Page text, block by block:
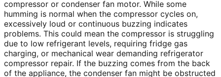
compressor or condenser fan motor. While some
humming is normal when the compressor cycles on,
excessively loud or continuous buzzing indicates
problems. This could mean the compressor is struggling
due to low refrigerant levels, requiring fridge gas
charging, or mechanical wear demanding refrigerator
compressor repair. If the buzzing comes from the back
of the appliance, the condenser fan might be obstructed